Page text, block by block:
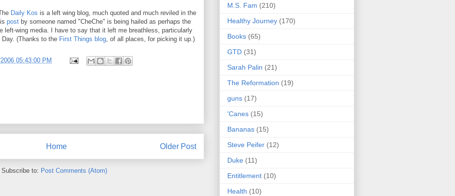
Daily Kos is a left wing blog, much quoted and much reviled in the
post by someone named "CheChe" is being hailed as perhaps the
left-wing media. I have to say that it left me breathless, particularly
(Thanks to the First Things blog, of all places, for picking it up.)
05:43:00 PM
Older Post
Home
Subscribe to: Post Comments (Atom)
M.S. Fam (210)
Healthy Journey (170)
Books (65)
GTD (31)
Sarah Palin (21)
The Reformation (19)
guns (17)
'Canes (15)
Bananas (15)
Steve Peifer (12)
Duke (11)
Entitlement (10)
Health (10)